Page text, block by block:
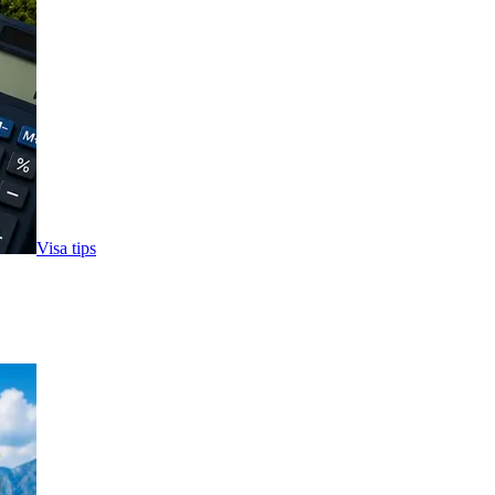
Visa tips